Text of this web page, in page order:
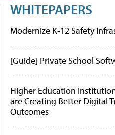
WHITEPAPERS
Modernize K-12 Safety
[Guide] Private School
Higher Education
are Creating Better Digital
Outcomes